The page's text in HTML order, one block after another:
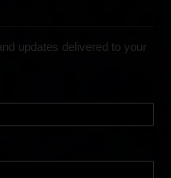
updates delivered to your